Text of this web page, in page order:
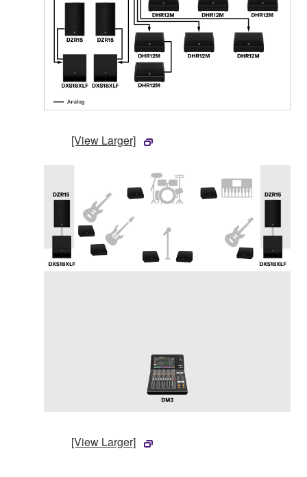
[View Larger]
[View Larger]